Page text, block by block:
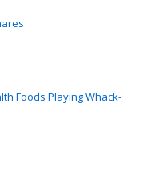
Foods Playing Whack-